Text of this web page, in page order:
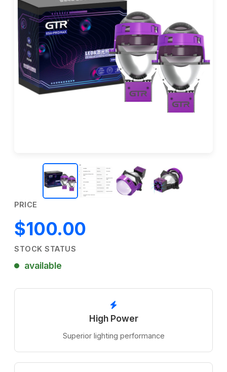
PRICE
$100.00
STOCK STATUS
available
High Power
Superior lighting performance